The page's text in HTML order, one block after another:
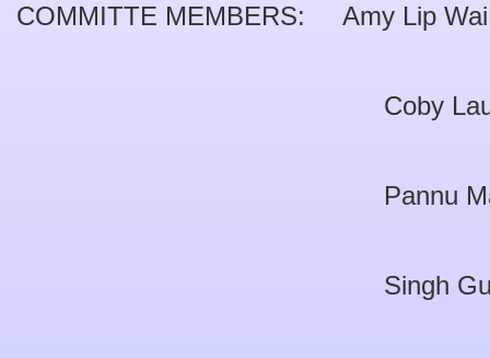
COMMITTE MEMBERS: Amy Lip Wai
Coby Lau Pui
Pannu Malkit
Singh